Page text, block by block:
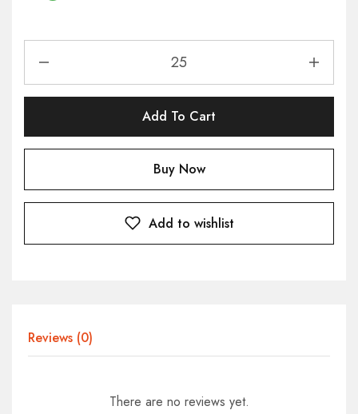
Add To Cart
Buy Now
Add to wishlist
Reviews (0)
There are no reviews yet.